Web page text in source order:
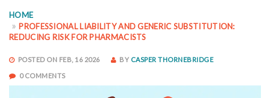
HOME
PROFESSIONAL LIABILITY AND GENERIC SUBSTITUTION:
REDUCING RISK FOR PHARMACISTS
POSTED ON FEB, 16 2026 BY CASPER THORNEBRIDGE
0 COMMENTS